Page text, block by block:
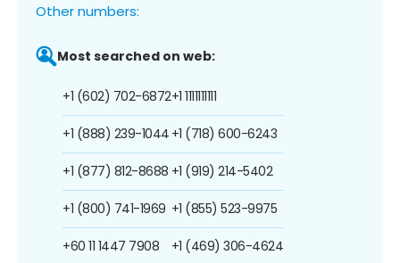
Other numbers:
Most searched on web:
+1 (602) 702-6872
+1 (888) 239-1044
+1 (877) 812-8688
+1 (800) 741-1969
+60 11 1447 7908
+1 1111111111
+1 (718) 600-6243
+1 (919) 214-5402
+1 (855) 523-9975
+1 (469) 306-4624